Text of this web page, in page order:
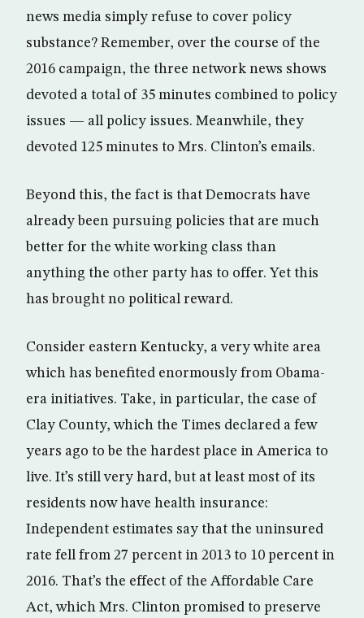
news media simply refuse to cover policy
substance? Remember, over the course of the
2016 campaign, the three network news shows
devoted a total of 35 minutes combined to policy
issues — all policy issues. Meanwhile, they
devoted 125 minutes to Mrs. Clinton’s emails.
Beyond this, the fact is that Democrats have
already been pursuing policies that are much
better for the white working class than
anything the other party has to offer. Yet this
has brought no political reward.
Consider eastern Kentucky, a very white area
which has benefited enormously from Obama-
era initiatives. Take, in particular, the case of
Clay County, which the Times declared a few
years ago to be the hardest place in America to
live. It’s still very hard, but at least most of its
residents now have health insurance:
Independent estimates say that the uninsured
rate fell from 27 percent in 2013 to 10 percent in
2016. That’s the effect of the Affordable Care
Act, which Mrs. Clinton promised to preserve